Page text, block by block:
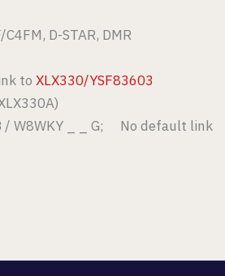
C4FM, D-STAR, DMR
to XLX330/YSF83603
/ W8WKY _ _ G; No default link